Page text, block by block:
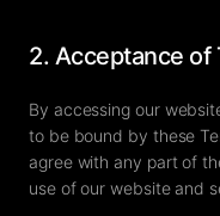
2. Acceptance of
By accessing our
to be bound by these
agree with any part of
use of our website and